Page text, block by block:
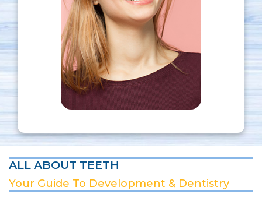
ALL ABOUT TEETH
Your Guide To Development & Dentistry